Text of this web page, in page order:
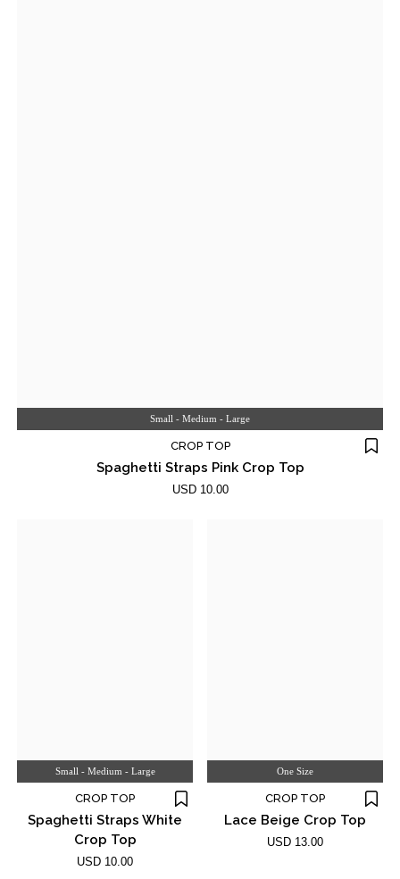
Small - Medium - Large
CROP TOP
Spaghetti Straps Pink Crop Top
USD 10.00
Small - Medium - Large
CROP TOP
Spaghetti Straps White
Crop Top
USD 10.00
One Size
CROP TOP
Lace Beige Crop Top
USD 13.00